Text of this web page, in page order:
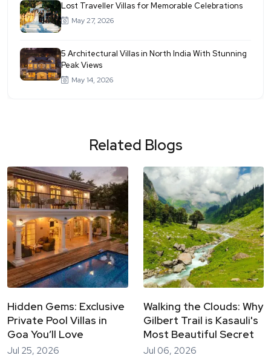
Lost Traveller Villas for Memorable Celebrations
May 27, 2026
5 Architectural Villas in North India With Stunning
Peak Views
May 14, 2026
Related Blogs
Hidden Gems: Exclusive
Private Pool Villas in
Goa You’ll Love
Jul 25, 2026
Walking the Clouds: Why
Gilbert Trail is Kasauli's
Most Beautiful Secret
Jul 06, 2026